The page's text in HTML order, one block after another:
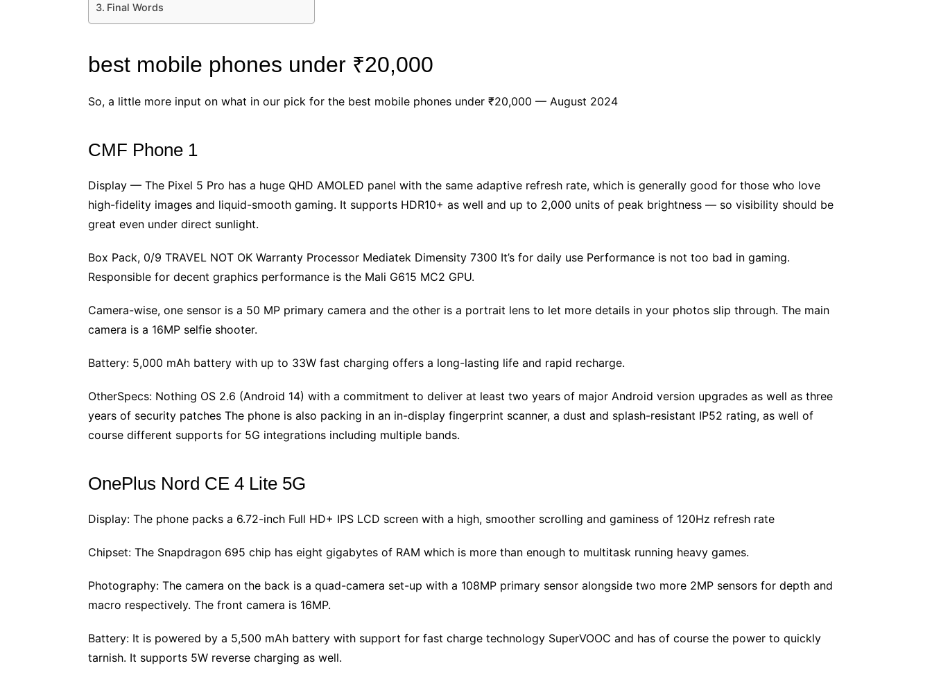
Final Words
best mobile phones under ₹20,000
So, a little more input on what in our pick for the best mobile phones under ₹20,000 — August 2024
CMF Phone 1
Display — The Pixel 5 Pro has a huge QHD AMOLED panel with the same adaptive refresh rate, which is generally good for those who love
high-fidelity images and liquid-smooth gaming. It supports HDR10+ as well and up to 2,000 units of peak brightness — so visibility should be
great even under direct sunlight.
Box Pack, 0/9 TRAVEL NOT OK Warranty Processor Mediatek Dimensity 7300 It’s for daily use Performance is not too bad in gaming.
Responsible for decent graphics performance is the Mali G615 MC2 GPU.
Camera-wise, one sensor is a 50 MP primary camera and the other is a portrait lens to let more details in your photos slip through. The main
camera is a 16MP selfie shooter.
Battery: 5,000 mAh battery with up to 33W fast charging offers a long-lasting life and rapid recharge.
OtherSpecs: Nothing OS 2.6 (Android 14) with a commitment to deliver at least two years of major Android version upgrades as well as three
years of security patches The phone is also packing in an in-display fingerprint scanner, a dust and splash-resistant IP52 rating, as well of
course different supports for 5G integrations including multiple bands.
OnePlus Nord CE 4 Lite 5G
Display: The phone packs a 6.72-inch Full HD+ IPS LCD screen with a high, smoother scrolling and gaminess of 120Hz refresh rate
Chipset: The Snapdragon 695 chip has eight gigabytes of RAM which is more than enough to multitask running heavy games.
Photography: The camera on the back is a quad-camera set-up with a 108MP primary sensor alongside two more 2MP sensors for depth and
macro respectively. The front camera is 16MP.
Battery: It is powered by a 5,500 mAh battery with support for fast charge technology SuperVOOC and has of course the power to quickly
tarnish. It supports 5W reverse charging as well.